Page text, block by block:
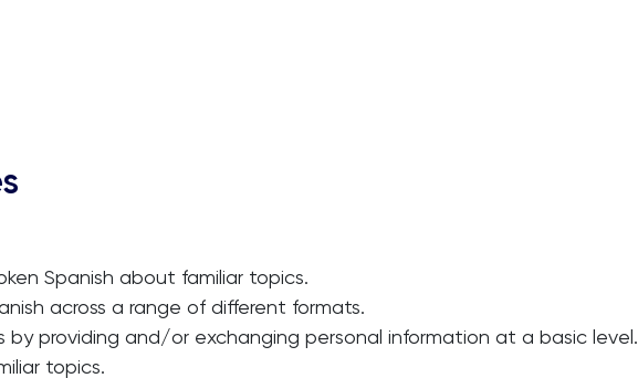
Spanish about familiar topics.
across a range of different formats.
by providing and/or exchanging personal information at a basic level.
topics.